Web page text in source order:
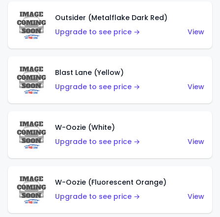
Outsider (Metalflake Dark Red)
Upgrade to see price →
View
Blast Lane (Yellow)
Upgrade to see price →
View
W-Oozie (White)
Upgrade to see price →
View
W-Oozie (Fluorescent Orange)
Upgrade to see price →
View